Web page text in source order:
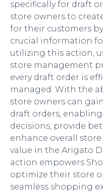
specifically for draft
store owners to
for their customers
crucial information
utilizing this action,
store management
every draft order is
managed. With the
store owners can
draft orders,
decisions, provide
enhance overall
value in the Arigato
action empowers
optimize their store
seamless shopping